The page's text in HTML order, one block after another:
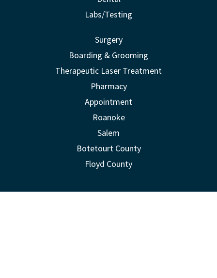
Labs/Testing
Surgery
Boarding & Grooming
Therapeutic Laser Treatment
Pharmacy
Appointment
Roanoke
Salem
Botetourt County
Floyd County